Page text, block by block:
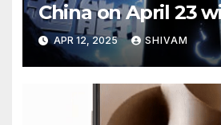
China on April 23
Massive Battery
Charging
APR 12, 2025 SHIVAM